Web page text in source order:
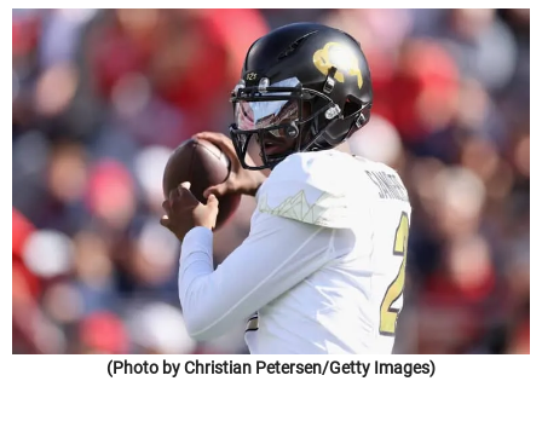
(Photo by Christian Petersen/Getty Images)